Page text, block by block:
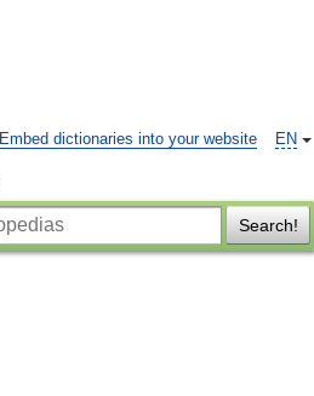
EN
Embed dictionaries into your website
Search!